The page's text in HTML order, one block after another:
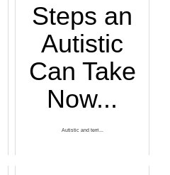
Steps an
Autistic
Can Take
Now...
Autistic and terri...